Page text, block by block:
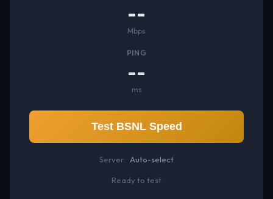
--
Mbps
PING
--
ms
Test BSNL Speed
Server: Auto-select
Ready to test